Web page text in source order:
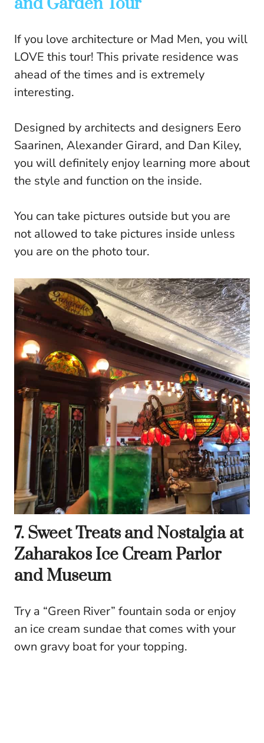
If you love architecture or Mad Men, you will
LOVE this tour! This private residence was
ahead of the times and is extremely
interesting.
Designed by architects and designers Eero
Saarinen, Alexander Girard, and Dan Kiley,
you will definitely enjoy learning more about
the style and function on the inside.
You can take pictures outside but you are
not allowed to take pictures inside unless
you are on the photo tour.
7. Sweet Treats and Nostalgia at
Zaharakos Ice Cream Parlor
and Museum
Try a “Green River” fountain soda or enjoy
an ice cream sundae that comes with your
own gravy boat for your topping.